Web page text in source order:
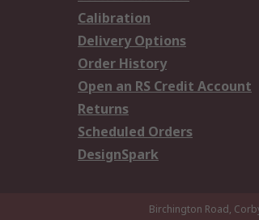
Calibration
Delivery Options
Order History
Open an RS Credit Account
Returns
Scheduled Orders
DesignSpark
Birchington Road,